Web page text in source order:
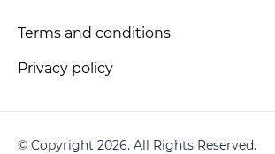
Terms and conditions
Privacy policy
© Copyright 2026. All Rights Reserved.